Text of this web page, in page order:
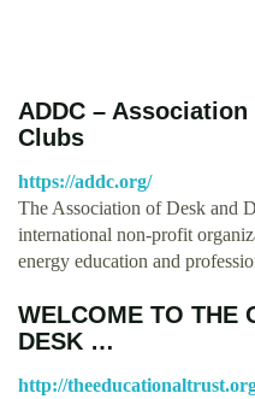
ADDC –
Clubs
https://addc.org/
The Association of Desk and
international non-profit
energy education and
WELCOME TO THE
DESK …
http://